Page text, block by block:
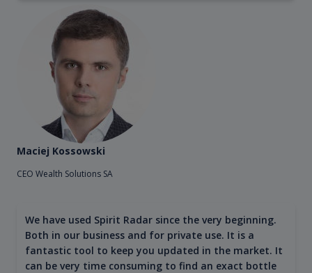
Maciej Kossowski
CEO Wealth Solutions SA
We have used Spirit Radar since the very beginning.
Both in our business and for private use. It is a
fantastic tool to keep you updated in the market. It
can be very time consuming to find an exact bottle